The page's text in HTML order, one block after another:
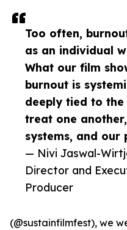
Too often,
as an individual
What our film
burnout is
deeply tied to the
treat one
systems, and our
— Nivi Jaswal-
Director and
Producer
(@sustainfilmfest), we